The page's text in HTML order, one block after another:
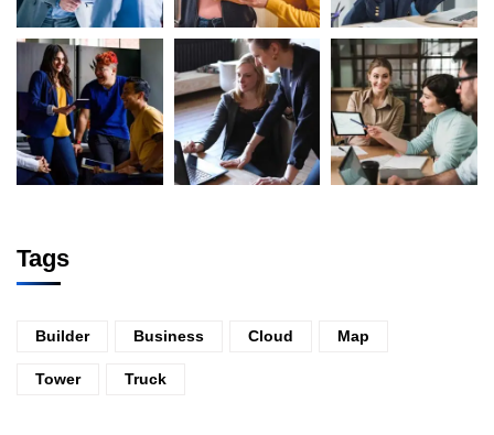
Tags
Builder Business Cloud Map
Tower Truck